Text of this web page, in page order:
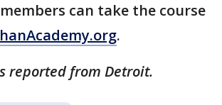
can take the course
.
reported from Detroit.